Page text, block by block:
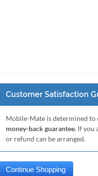
Customer Satisfaction
Mobile-Mate is determined to
money-back guarantee. If you
or refund can be arranged.